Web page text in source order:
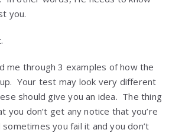
you.
me through 3 examples of how the
Your test may look very different
should give you an idea. The thing
you don’t get any notice that you’re
sometimes you fail it and you don’t